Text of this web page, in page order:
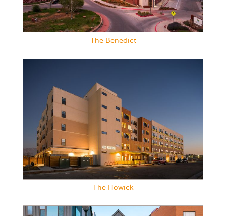
The Benedict
The Howick